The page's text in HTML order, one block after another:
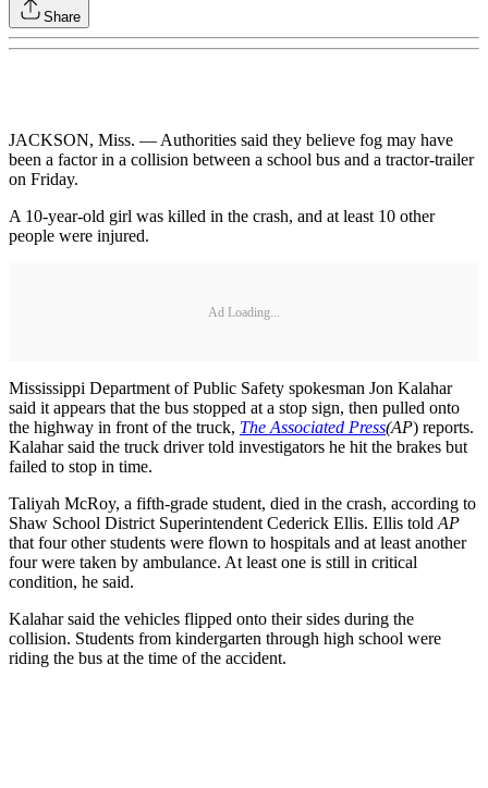
Share
JACKSON, Miss. — Authorities said they believe fog may have
been a factor in a collision between a school bus and a tractor-trailer
on Friday.
A 10-year-old girl was killed in the crash, and at least 10 other
people were injured.
Ad Loading...
Mississippi Department of Public Safety spokesman Jon Kalahar
said it appears that the bus stopped at a stop sign, then pulled onto
the highway in front of the truck, The Associated Press(AP) reports.
Kalahar said the truck driver told investigators he hit the brakes but
failed to stop in time.
Taliyah McRoy, a fifth-grade student, died in the crash, according to
Shaw School District Superintendent Cederick Ellis. Ellis told AP
that four other students were flown to hospitals and at least another
four were taken by ambulance. At least one is still in critical
condition, he said.
Kalahar said the vehicles flipped onto their sides during the
collision. Students from kindergarten through high school were
riding the bus at the time of the accident.